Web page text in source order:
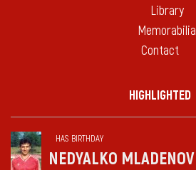
Library
Memorabilia
Contact
HIGHLIGHTED
HAS BIRTHDAY
NEDYALKO MLADENOV